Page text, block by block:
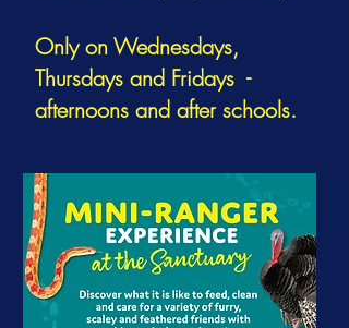
Only on Wednesdays,
Thursdays and Fridays -
afternoons and after schools.